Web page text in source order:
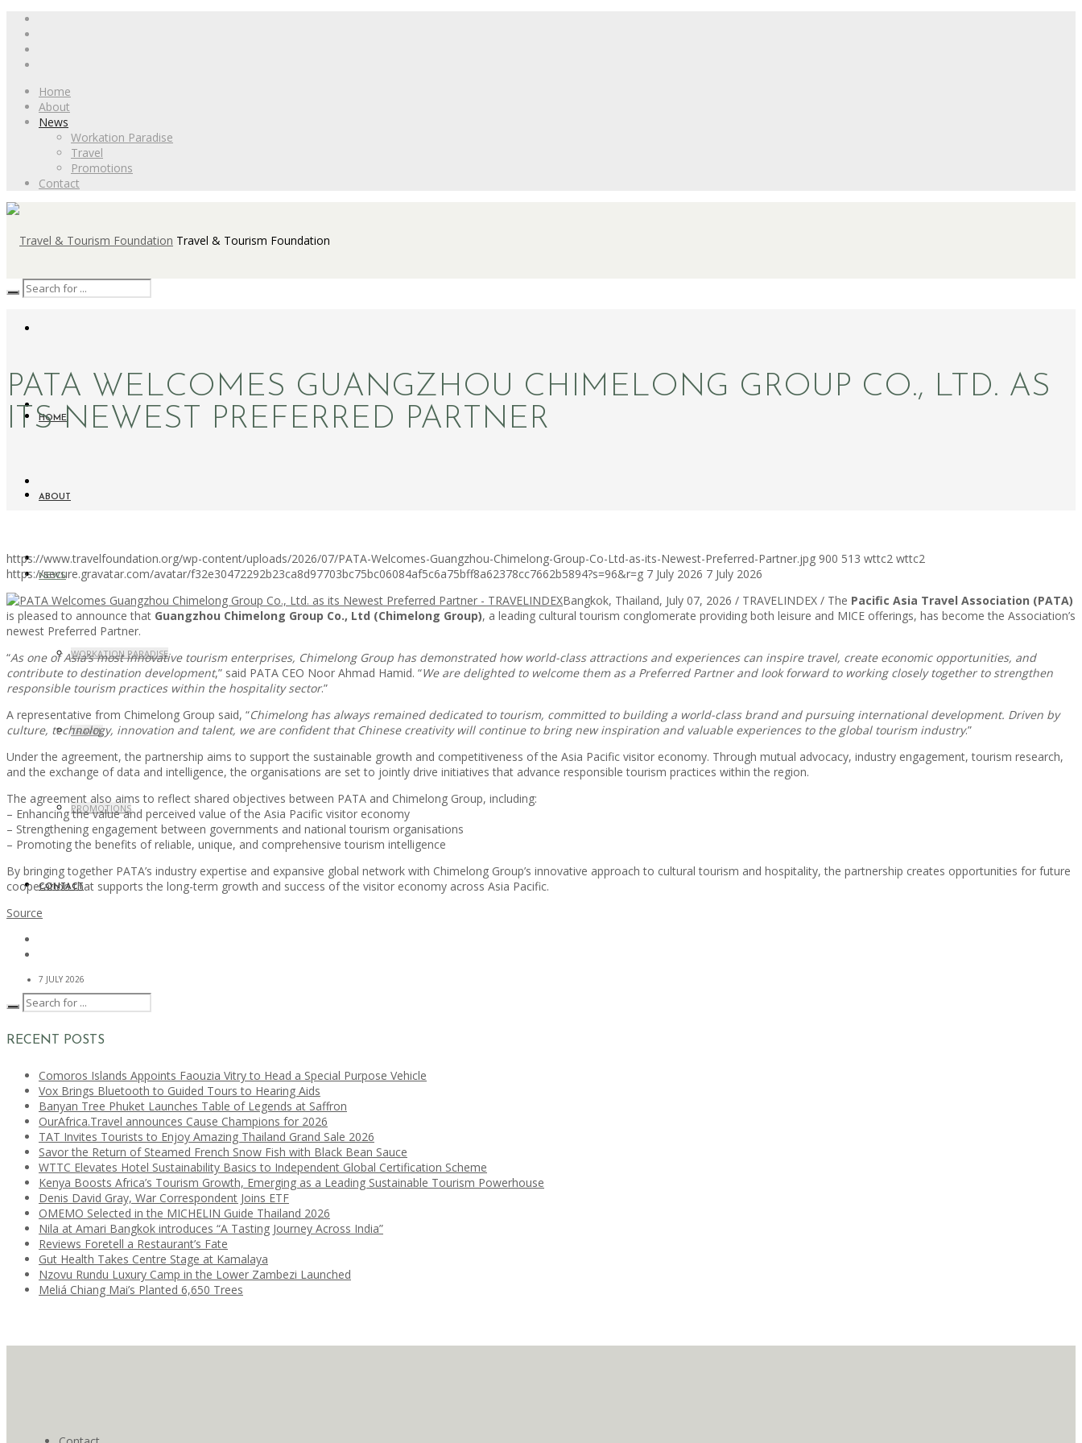
Home
About
News
Workation Paradise
Travel
Promotions
Contact
Travel & Tourism Foundation
HOME
ABOUT
NEWS
WORKATION PARADISE
TRAVEL
PROMOTIONS
CONTACT
PATA WELCOMES GUANGZHOU CHIMELONG GROUP CO., LTD. AS
ITS NEWEST PREFERRED PARTNER
https://www.travelfoundation.org/wp-content/uploads/2026/07/PATA-Welcomes-Guangzhou-Chimelong-Group-Co-Ltd-as-its-Newest-Preferred-Partner.jpg 900 513 wttc2 wttc2
https://secure.gravatar.com/avatar/f32e30472292b23ca8d97703bc75bc06084af5c6a75bff8a62378cc7662b5894?s=96&r=g 7 July 2026 7 July 2026
Bangkok, Thailand, July 07, 2026 / TRAVELINDEX / The Pacific Asia Travel Association (PATA)
is pleased to announce that Guangzhou Chimelong Group Co., Ltd (Chimelong Group), a leading cultural tourism conglomerate providing both leisure and MICE offerings, has become the Association’s
newest Preferred Partner.
“As one of Asia’s most innovative tourism enterprises, Chimelong Group has demonstrated how world-class attractions and experiences can inspire travel, create economic opportunities, and
contribute to destination development,” said PATA CEO Noor Ahmad Hamid. “We are delighted to welcome them as a Preferred Partner and look forward to working closely together to strengthen
responsible tourism practices within the hospitality sector.”
A representative from Chimelong Group said, “Chimelong has always remained dedicated to tourism, committed to building a world-class brand and pursuing international development. Driven by
culture, technology, innovation and talent, we are confident that Chinese creativity will continue to bring new inspiration and valuable experiences to the global tourism industry.”
Under the agreement, the partnership aims to support the sustainable growth and competitiveness of the Asia Pacific visitor economy. Through mutual advocacy, industry engagement, tourism research,
and the exchange of data and intelligence, the organisations are set to jointly drive initiatives that advance responsible tourism practices within the region.
The agreement also aims to reflect shared objectives between PATA and Chimelong Group, including:
– Enhancing the value and perceived value of the Asia Pacific visitor economy
– Strengthening engagement between governments and national tourism organisations
– Promoting the benefits of reliable, unique, and comprehensive tourism intelligence
By bringing together PATA’s industry expertise and expansive global network with Chimelong Group’s innovative approach to cultural tourism and hospitality, the partnership creates opportunities for future
cooperation that supports the long-term growth and success of the visitor economy across Asia Pacific.
Source
7 JULY 2026
RECENT POSTS
Comoros Islands Appoints Faouzia Vitry to Head a Special Purpose Vehicle
Vox Brings Bluetooth to Guided Tours to Hearing Aids
Banyan Tree Phuket Launches Table of Legends at Saffron
OurAfrica.Travel announces Cause Champions for 2026
TAT Invites Tourists to Enjoy Amazing Thailand Grand Sale 2026
Savor the Return of Steamed French Snow Fish with Black Bean Sauce
WTTC Elevates Hotel Sustainability Basics to Independent Global Certification Scheme
Kenya Boosts Africa’s Tourism Growth, Emerging as a Leading Sustainable Tourism Powerhouse
Denis David Gray, War Correspondent Joins ETF
OMEMO Selected in the MICHELIN Guide Thailand 2026
Nila at Amari Bangkok introduces “A Tasting Journey Across India”
Reviews Foretell a Restaurant’s Fate
Gut Health Takes Centre Stage at Kamalaya
Nzovu Rundu Luxury Camp in the Lower Zambezi Launched
Meliá Chiang Mai’s Planted 6,650 Trees